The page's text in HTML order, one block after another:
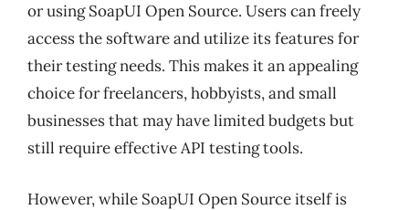
or using SoapUI Open Source. Users can freely
access the software and utilize its features for
their testing needs. This makes it an appealing
choice for freelancers, hobbyists, and small
businesses that may have limited budgets but
still require effective API testing tools.
However, while SoapUI Open Source itself is